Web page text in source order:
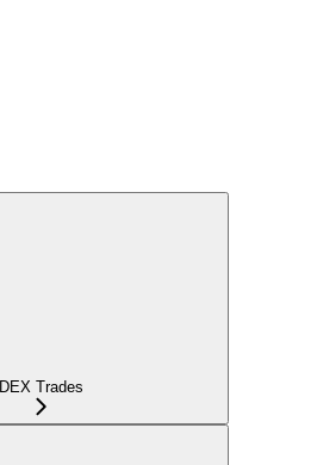
DEX Trades